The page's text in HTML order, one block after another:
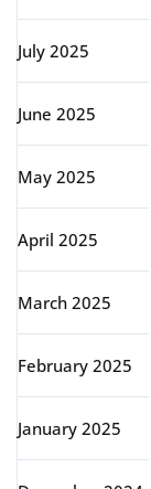
July 2025
June 2025
May 2025
April 2025
March 2025
February 2025
January 2025